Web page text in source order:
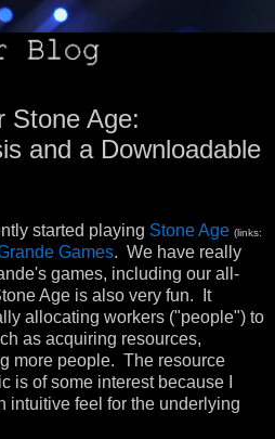
Stone Age:
and a Downloadable
started playing Stone Age (links:
Games. We have really
games, including our all-
Age is also very fun. It
allocating workers ("people") to
as acquiring resources,
more people. The resource
is of some interest because I
intuitive feel for the underlying